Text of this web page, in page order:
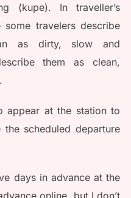
(kupe). In traveller’s
travelers describe
as dirty, slow and
them as clean,
appear at the station to
scheduled departure
days in advance at the
online, but I don’t